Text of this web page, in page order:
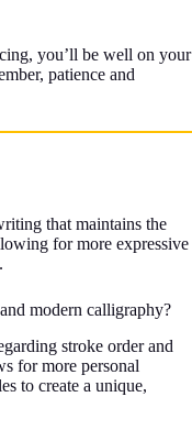
you’ll be well on your
patience and
that maintains the
for more expressive
modern calligraphy?
stroke order and
for more personal
to create a unique,